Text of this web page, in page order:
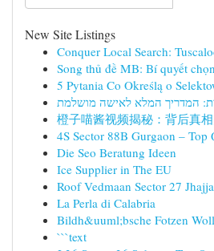
New Site Listings
Conquer Local Search:
Song thủ đề MB: Bí quyết
5 Pytania Co Określą o
המדריך המלא לאישה מושלמת
橙子喵酱视频揭秘：背后真
4S Sector 88B Gurgaon –
Die Seo Beratung Ideen
Ice Supplier in The EU
Roof Vedmaan Sector 27
La Perla di Calabria
Bildh&uuml;bsche Fotzen
```text